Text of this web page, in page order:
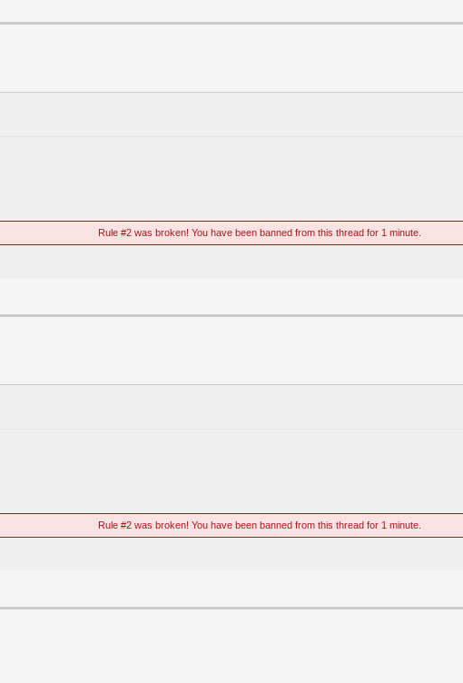
Rule #2 was broken! You have been banned from this thread for 1 minute.
Rule #2 was broken! You have been banned from this thread for 1 minute.